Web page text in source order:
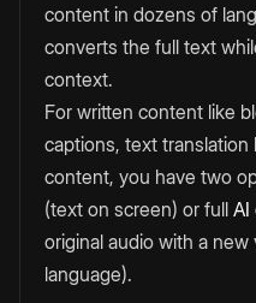
content in dozens of
converts the full text
context.
For written content like
captions, text
content, you have two
(text on screen) or full AI
original audio with a
language).